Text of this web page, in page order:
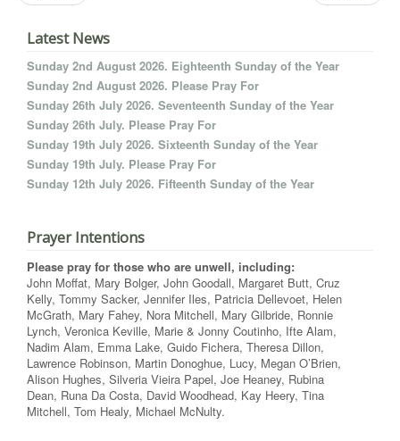
Latest News
Sunday 2nd August 2026. Eighteenth Sunday of the Year
Sunday 2nd August 2026. Please Pray For
Sunday 26th July 2026. Seventeenth Sunday of the Year
Sunday 26th July. Please Pray For
Sunday 19th July 2026. Sixteenth Sunday of the Year
Sunday 19th July. Please Pray For
Sunday 12th July 2026. Fifteenth Sunday of the Year
Prayer Intentions
Please pray for those who are unwell, including:
John Moffat, Mary Bolger, John Goodall, Margaret Butt, Cruz
Kelly, Tommy Sacker, Jennifer Iles, Patricia Dellevoet, Helen
McGrath, Mary Fahey, Nora Mitchell, Mary Gilbride, Ronnie
Lynch, Veronica Keville, Marie & Jonny Coutinho, Ifte Alam,
Nadim Alam, Emma Lake, Guido Fichera, Theresa Dillon,
Lawrence Robinson, Martin Donoghue, Lucy, Megan O’Brien,
Alison Hughes, Silveria Vieira Papel, Joe Heaney, Rubina
Dean, Runa Da Costa, David Woodhead, Kay Heery, Tina
Mitchell, Tom Healy, Michael McNulty.